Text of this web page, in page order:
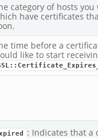
category of hosts
have certificates
time before a
like to start
: Indicates that a